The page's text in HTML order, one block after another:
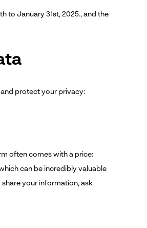
to January 31st, 2025., and the
protect your privacy:
often comes with a price:
can be incredibly valuable
your information, ask